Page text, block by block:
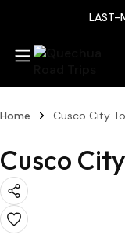
LAST-
Home Cusco City
Cusco